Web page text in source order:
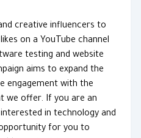
creative influencers to
on a YouTube channel
testing and website
aims to expand the
engagement with the
we offer. If you are an
in technology and
for you to